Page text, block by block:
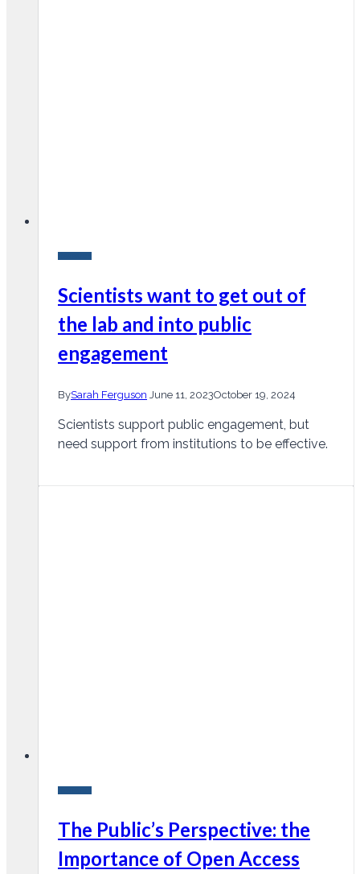
Scientists want to get out of
the lab and into public
engagement
BySarah Ferguson June 11, 2023October 19, 2024
Scientists support public engagement, but
need support from institutions to be effective.
The Public’s Perspective: the
Importance of Open Access